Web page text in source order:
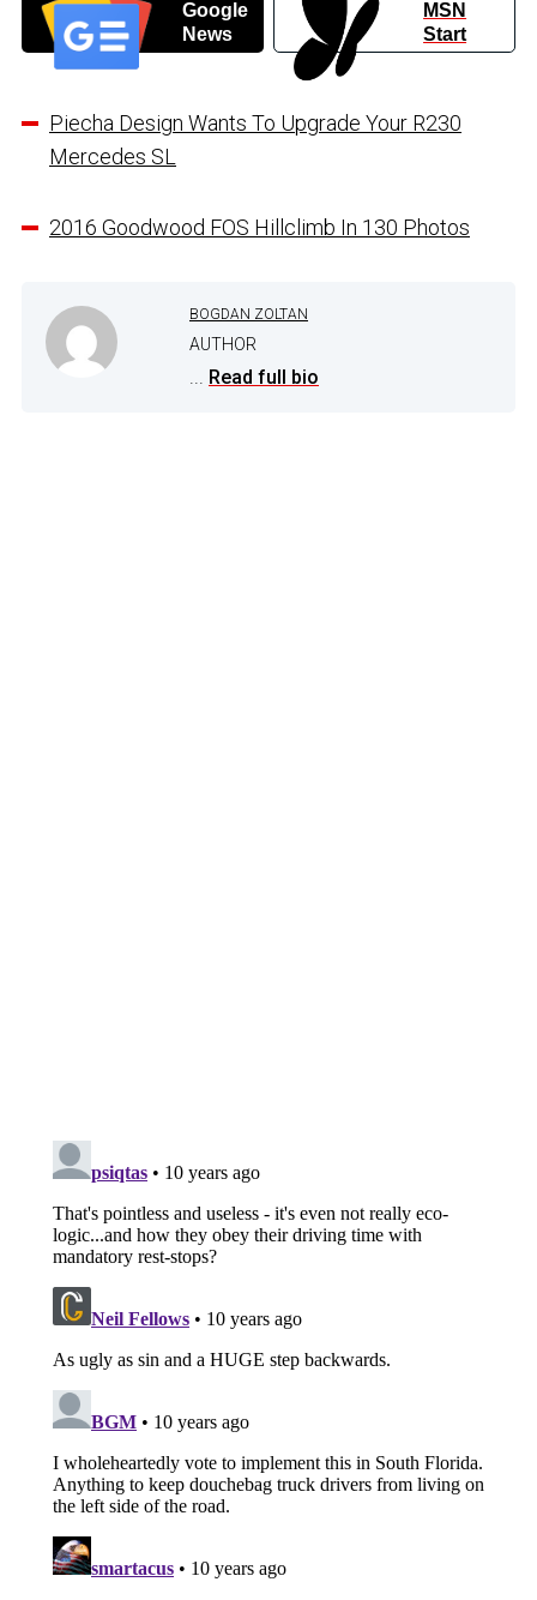
Google
News
MSN
Start
Piecha Design Wants To Upgrade Your R230
Mercedes SL
2016 Goodwood FOS Hillclimb In 130 Photos
BOGDAN ZOLTAN
AUTHOR
... Read full bio